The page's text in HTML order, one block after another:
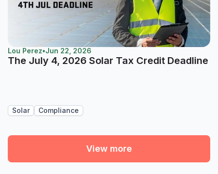
Lou Perez•Jun 22, 2026
The July 4, 2026 Solar Tax Credit Deadline
Solar Compliance
View more